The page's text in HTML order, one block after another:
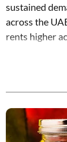
sustained
across the
rents higher